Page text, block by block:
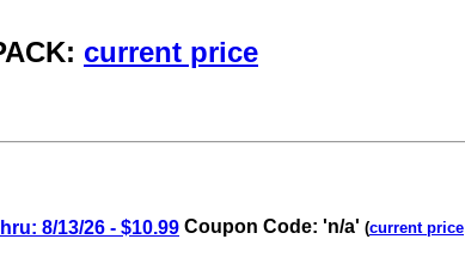
current price
8/13/26 - $10.99 Coupon Code: 'n/a' (current price